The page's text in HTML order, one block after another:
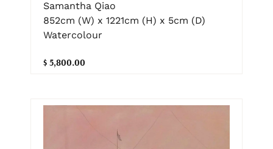
Samantha Qiao
852cm (W) x 1221cm (H) x 5cm (D)
Watercolour
$ 5,800.00